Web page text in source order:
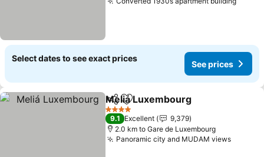
See
Select dates to see exact prices
See prices
ShareAdd to favorites
Meliá Luxembourg
4 Stars
9.1 Excellent
9,379
2.0 km to Gare de Luxembourg
Panoramic city and MUDAM viewsSee